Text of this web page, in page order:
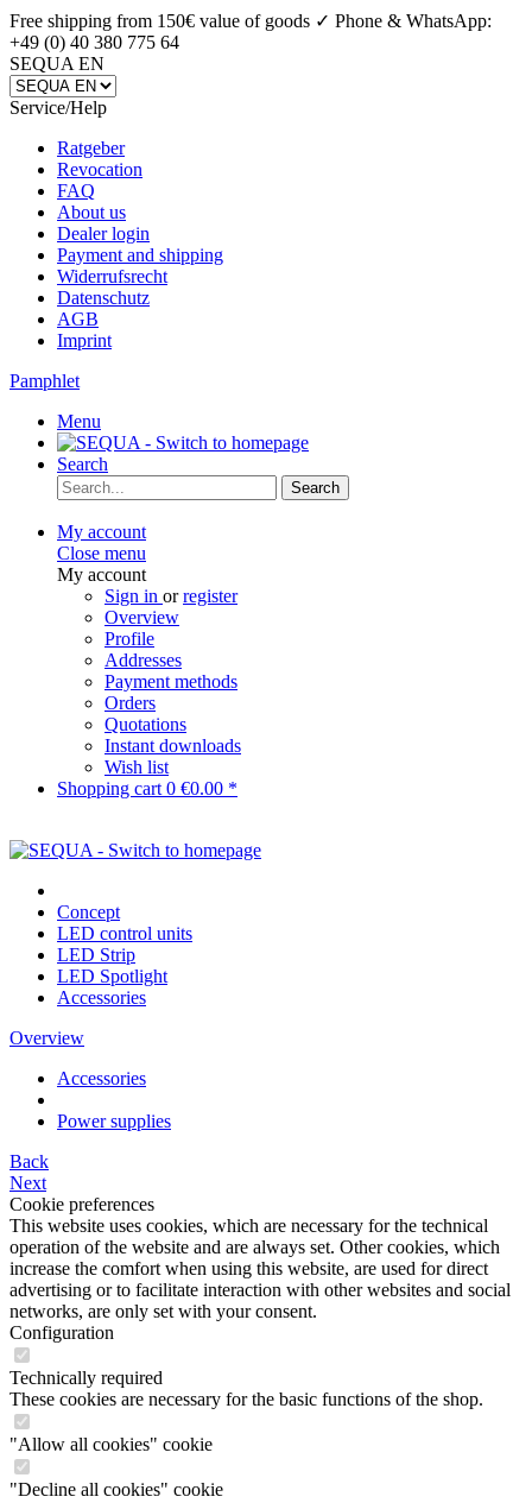
Free shipping from 150€ value of goods ✓ Phone & WhatsApp:
+49 (0) 40 380 775 64
SEQUA EN
Service/Help
Ratgeber
Revocation
FAQ
About us
Dealer login
Payment and shipping
Widerrufsrecht
Datenschutz
AGB
Imprint
Pamphlet
Menu
Search
Search
My account
Close menu
My account
Sign in orregister
Overview
Profile
Addresses
Payment methods
Orders
Quotations
Instant downloads
Wish list
Shopping cart 0 €0.00 *
Concept
LED control units
LED Strip
LED Spotlight
Accessories
Overview
Accessories
Power supplies
Back
Next
Cookie preferences
This website uses cookies, which are necessary for the technical
operation of the website and are always set. Other cookies, which
increase the comfort when using this website, are used for direct
advertising or to facilitate interaction with other websites and social
networks, are only set with your consent.
Configuration
Technically required
These cookies are necessary for the basic functions of the shop.
"Allow all cookies" cookie
"Decline all cookies" cookie